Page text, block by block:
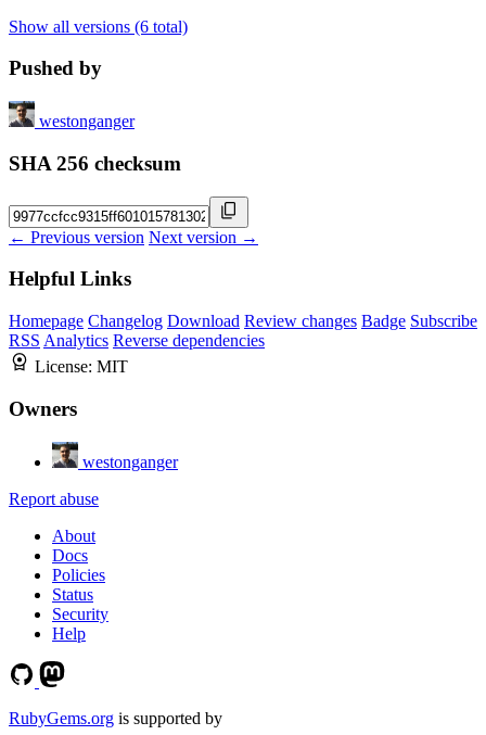
Show all versions (6 total)
Pushed by
westonganger
SHA 256 checksum
← Previous version Next version →
Helpful Links
Homepage Changelog Download Review changes Badge Subscribe
RSS Analytics Reverse dependencies
License: MIT
Owners
westonganger
Report abuse
About
Docs
Policies
Status
Security
Help
RubyGems.org is supported by